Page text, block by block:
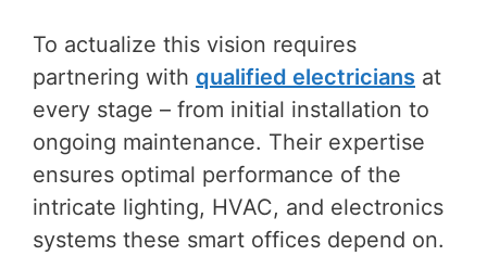
To actualize this vision requires
partnering with qualified electricians at
every stage – from initial installation to
ongoing maintenance. Their expertise
ensures optimal performance of the
intricate lighting, HVAC, and electronics
systems these smart offices depend on.